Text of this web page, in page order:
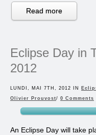
Read more
Eclipse Day in
2012
LUNDI, MAI 7TH, 2012 IN
Olivier Prouvost/ 0 Comments
An Eclipse Day will take